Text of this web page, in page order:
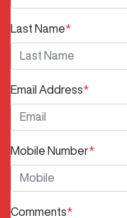
Last Name*
Email Address*
Mobile Number*
Comments*